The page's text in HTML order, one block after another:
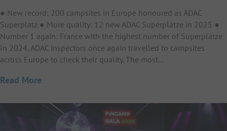
● New record: 200 campsites in Europe honoured as ADAC
Superplatz ● More quality: 12 new ADAC Superplätze in 2025 ●
Number 1 again: France with the highest number of Superplätze
In 2024, ADAC inspectors once again travelled to campsites
across Europe to check their quality. The most…
Read More